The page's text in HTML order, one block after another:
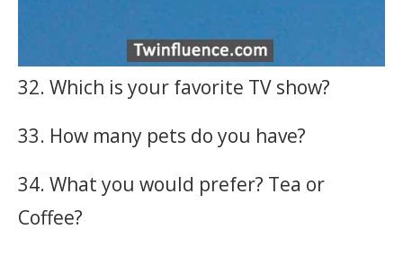
32. Which is your favorite TV show?
33. How many pets do you have?
34. What you would prefer? Tea or
Coffee?